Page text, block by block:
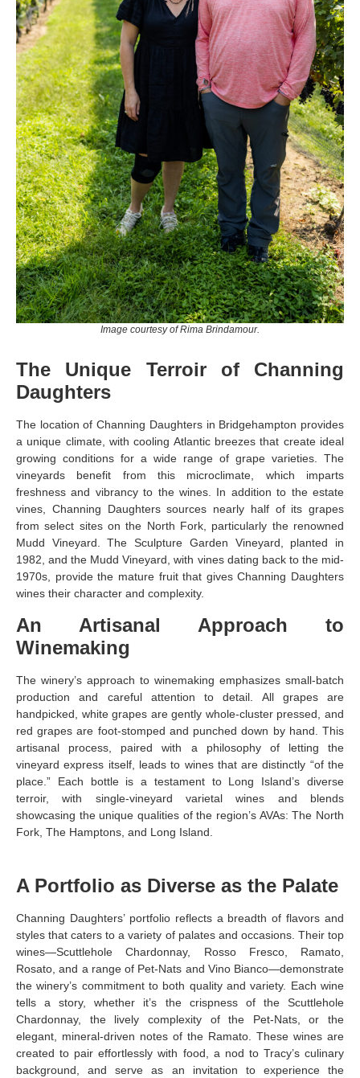
Image courtesy of Rima Brindamour.
The Unique Terroir of Channing
Daughters
The location of Channing Daughters in Bridgehampton provides
a unique climate, with cooling Atlantic breezes that create ideal
growing conditions for a wide range of grape varieties. The
vineyards benefit from this microclimate, which imparts
freshness and vibrancy to the wines. In addition to the estate
vines, Channing Daughters sources nearly half of its grapes
from select sites on the North Fork, particularly the renowned
Mudd Vineyard. The Sculpture Garden Vineyard, planted in
1982, and the Mudd Vineyard, with vines dating back to the mid-
1970s, provide the mature fruit that gives Channing Daughters
wines their character and complexity.
An Artisanal Approach to
Winemaking
The winery’s approach to winemaking emphasizes small-batch
production and careful attention to detail. All grapes are
handpicked, white grapes are gently whole-cluster pressed, and
red grapes are foot-stomped and punched down by hand. This
artisanal process, paired with a philosophy of letting the
vineyard express itself, leads to wines that are distinctly “of the
place.” Each bottle is a testament to Long Island’s diverse
terroir, with single-vineyard varietal wines and blends
showcasing the unique qualities of the region’s AVAs: The North
Fork, The Hamptons, and Long Island.
A Portfolio as Diverse as the Palate
Channing Daughters’ portfolio reflects a breadth of flavors and
styles that caters to a variety of palates and occasions. Their top
wines—Scuttlehole Chardonnay, Rosso Fresco, Ramato,
Rosato, and a range of Pet-Nats and Vino Bianco—demonstrate
the winery’s commitment to both quality and variety. Each wine
tells a story, whether it’s the crispness of the Scuttlehole
Chardonnay, the lively complexity of the Pet-Nats, or the
elegant, mineral-driven notes of the Ramato. These wines are
created to pair effortlessly with food, a nod to Tracy’s culinary
background, and serve as an invitation to experience the